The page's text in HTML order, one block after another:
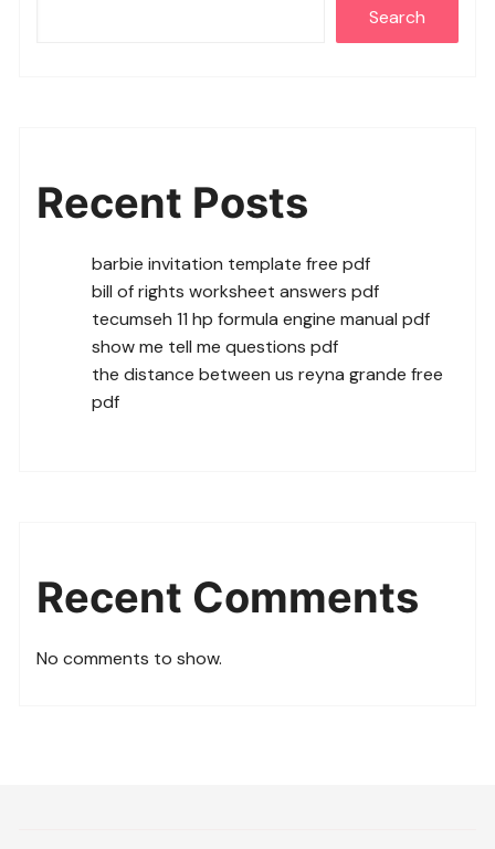
Search
Recent Posts
barbie invitation template free pdf
bill of rights worksheet answers pdf
tecumseh 11 hp formula engine manual pdf
show me tell me questions pdf
the distance between us reyna grande free
pdf
Recent Comments
No comments to show.